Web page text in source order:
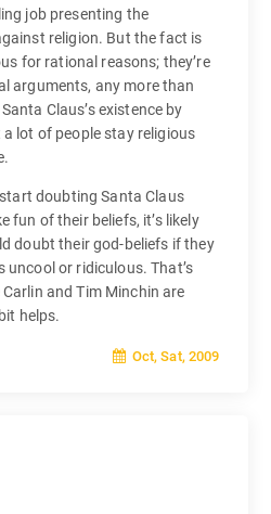
job presenting the
religion. But the fact is
for rational reasons; they’re
arguments, any more than
Claus’s existence by
lot of people stay religious
doubting Santa Claus
fun of their beliefs, it’s likely
doubt their god-beliefs if they
uncool or ridiculous. That’s
and Tim Minchin are
helps.
Oct, Sat, 2009